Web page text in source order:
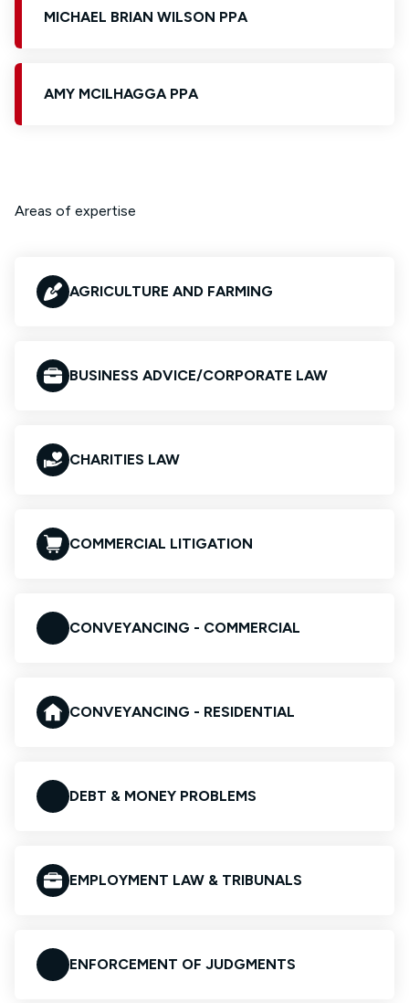
MICHAEL BRIAN WILSON PPA
AMY MCILHAGGA PPA
Areas of expertise
AGRICULTURE AND FARMING
BUSINESS ADVICE/CORPORATE LAW
CHARITIES LAW
COMMERCIAL LITIGATION
CONVEYANCING - COMMERCIAL
CONVEYANCING - RESIDENTIAL
DEBT & MONEY PROBLEMS
EMPLOYMENT LAW & TRIBUNALS
ENFORCEMENT OF JUDGMENTS